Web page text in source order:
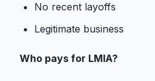
No recent layoffs
Legitimate business
Who pays for LMIA?